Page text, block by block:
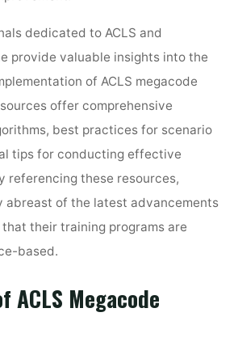
dedicated to ACLS and
provide valuable insights into the
of ACLS megacode
offer comprehensive
best practices for scenario
tips for conducting effective
referencing these resources,
abreast of the latest advancements
that their training programs are
based.
ACLS Megacode